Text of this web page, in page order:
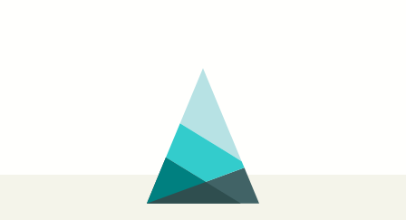
presents
TALKING
BACK
TO
HISTORY
book